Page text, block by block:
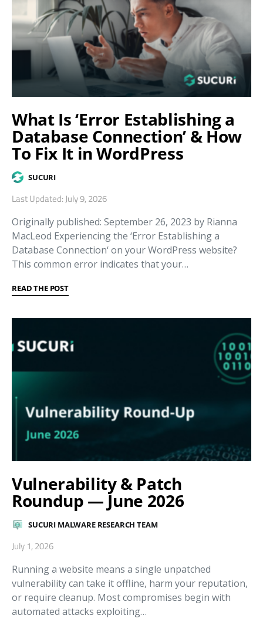
What Is ‘Error Establishing a
Database Connection’ & How
To Fix It in WordPress
SUCURI
Last Updated: July 9, 2026
Originally published: September 26, 2023 by Rianna
MacLeod Experiencing the ‘Error Establishing a
Database Connection‘ on your WordPress website?
This common error indicates that your…
READ THE POST
Vulnerability & Patch
Roundup — June 2026
SUCURI MALWARE RESEARCH TEAM
July 1, 2026
Running a website means a single unpatched
vulnerability can take it offline, harm your reputation,
or require cleanup. Most compromises begin with
automated attacks exploiting…